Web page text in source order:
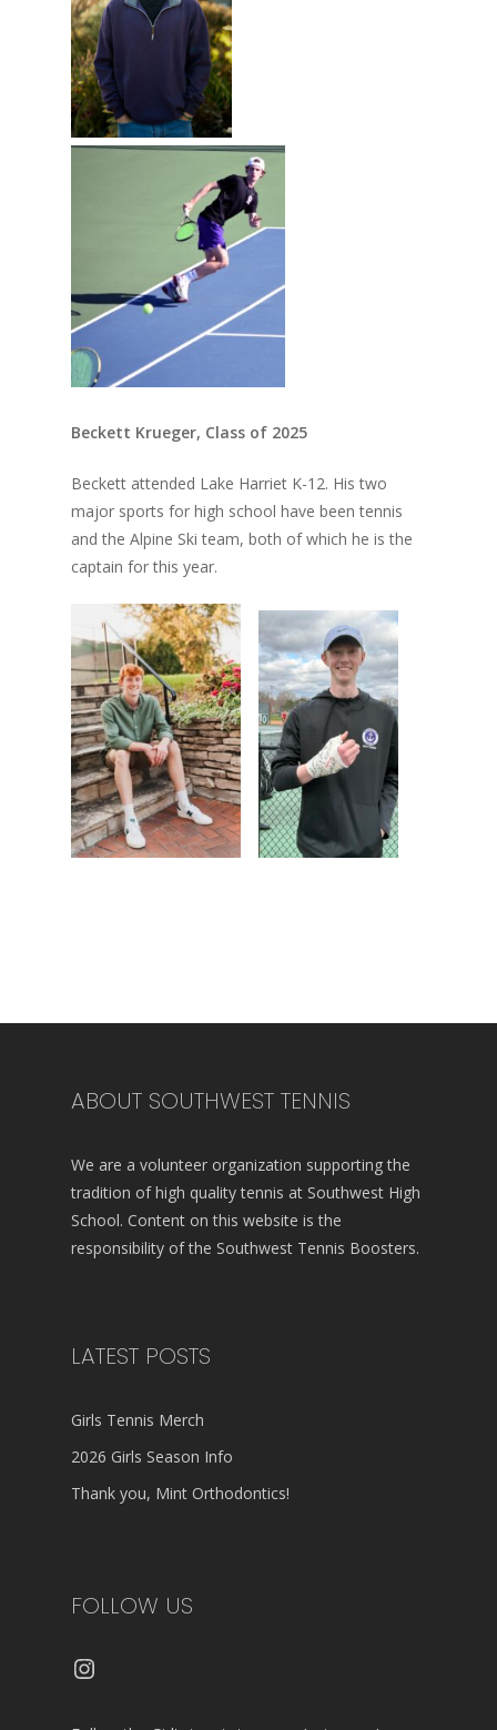
Beckett Krueger, Class of 2025
Beckett attended Lake Harriet K-12. His two
major sports for high school have been tennis
and the Alpine Ski team, both of which he is the
captain for this year.
ABOUT SOUTHWEST TENNIS
We are a volunteer organization supporting the
tradition of high quality tennis at Southwest High
School. Content on this website is the
responsibility of the Southwest Tennis Boosters.
LATEST POSTS
Girls Tennis Merch
2026 Girls Season Info
Thank you, Mint Orthodontics!
FOLLOW US